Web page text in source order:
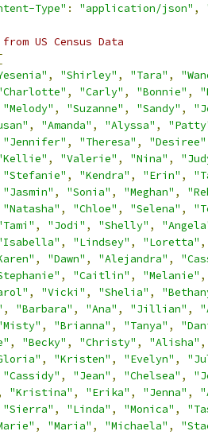
Type" : "application/json" ,
from US Census Data
, "Shirley" , "Tara" ,
, "Carly" , "Bonnie" ,
"Melody" , "Suzanne" , "Sandy" ,
, "Amanda" , "Alyssa" ,
"Jennifer" , "Theresa" , "Desiree"
, "Valerie" , "Nina" ,
"Stefanie" , "Kendra" , "Erin" ,
"Jasmin" , "Sonia" , "Meghan" ,
"Natasha" , "Chloe" , "Selena" ,
, "Jodi" , "Shelly" ,
, "Lindsey" , "Loretta" ,
, "Dawn" , "Alejandra" ,
, "Caitlin" , "Melanie" ,
, "Vicki" , "Shelia" ,
, "Barbara" , "Ana" , "Jillian" ,
, "Brianna" , "Tanya" ,
, "Becky" , "Christy" , "Alisha" ,
, "Kristen" , "Evelyn" ,
"Cassidy" , "Jean" , "Chelsea" ,
"Kristina" , "Erika" , "Jenna" ,
"Sierra" , "Linda" , "Monica" ,
, "Maria" , "Michaela" ,